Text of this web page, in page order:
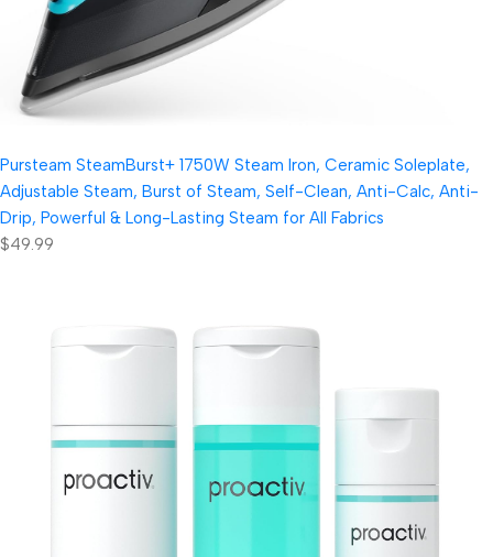
Pursteam SteamBurst+ 1750W Steam Iron, Ceramic Soleplate,
Adjustable Steam, Burst of Steam, Self-Clean, Anti-Calc, Anti-
Drip, Powerful & Long-Lasting Steam for All Fabrics
$49.99